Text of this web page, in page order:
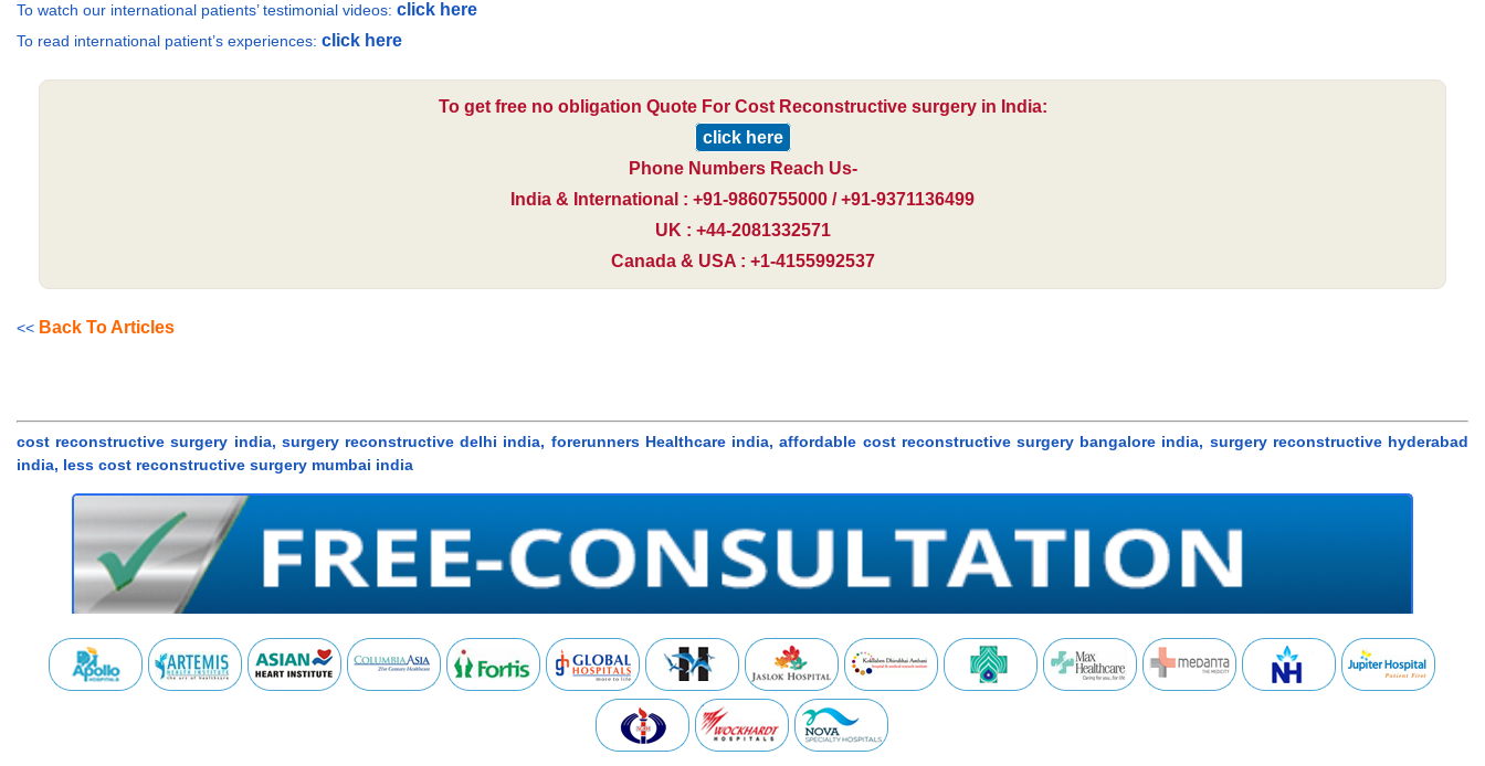
To watch our international patients’ testimonial videos: click here
To read international patient’s experiences: click here
To get free no obligation Quote For Cost Reconstructive surgery in India:
click here
Phone Numbers Reach Us-
India & International : +91-9860755000 / +91-9371136499
UK : +44-2081332571
Canada & USA : +1-4155992537
<< Back To Articles
cost reconstructive surgery india, surgery reconstructive delhi india, forerunners Healthcare india, affordable cost reconstructive surgery bangalore india, surgery reconstructive hyderabad
india, less cost reconstructive surgery mumbai india